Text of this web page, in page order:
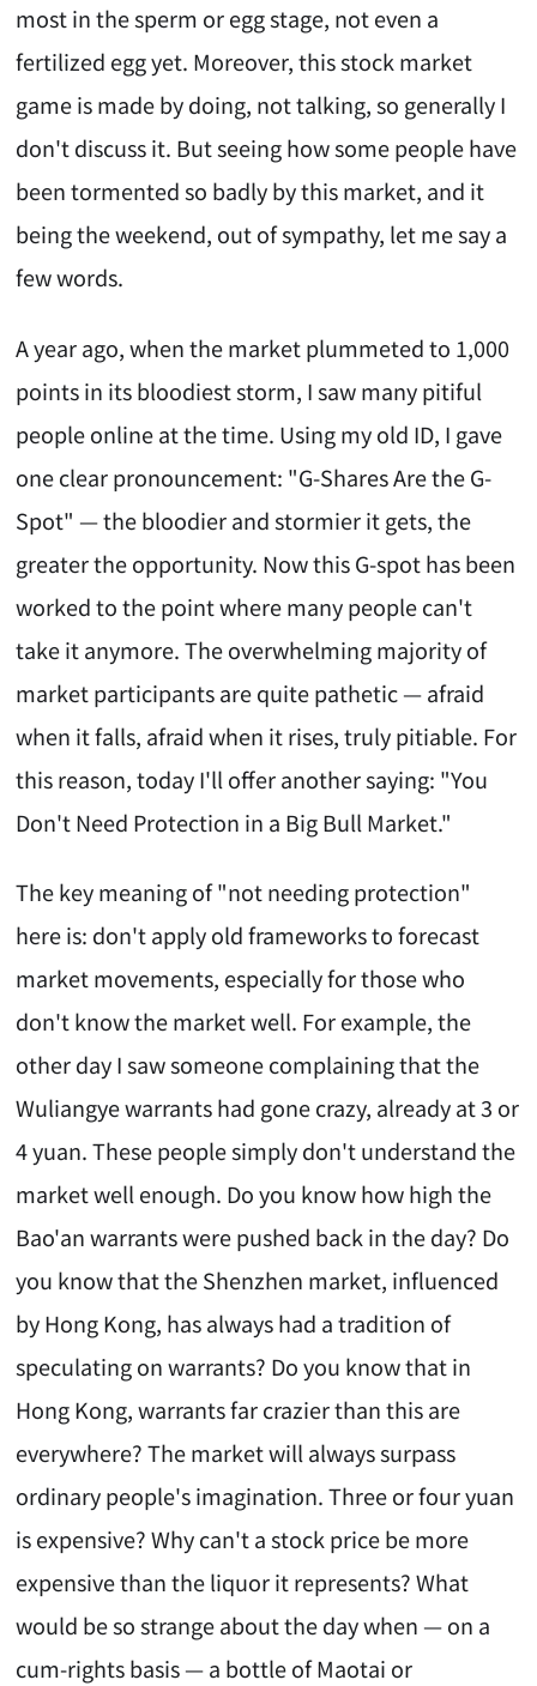
most in the sperm or egg stage, not even a
fertilized egg yet. Moreover, this stock market
game is made by doing, not talking, so generally I
don't discuss it. But seeing how some people have
been tormented so badly by this market, and it
being the weekend, out of sympathy, let me say a
few words.
A year ago, when the market plummeted to 1,000
points in its bloodiest storm, I saw many pitiful
people online at the time. Using my old ID, I gave
one clear pronouncement: "G-Shares Are the G-
Spot" — the bloodier and stormier it gets, the
greater the opportunity. Now this G-spot has been
worked to the point where many people can't
take it anymore. The overwhelming majority of
market participants are quite pathetic — afraid
when it falls, afraid when it rises, truly pitiable. For
this reason, today I'll offer another saying: "You
Don't Need Protection in a Big Bull Market."
The key meaning of "not needing protection"
here is: don't apply old frameworks to forecast
market movements, especially for those who
don't know the market well. For example, the
other day I saw someone complaining that the
Wuliangye warrants had gone crazy, already at 3 or
4 yuan. These people simply don't understand the
market well enough. Do you know how high the
Bao'an warrants were pushed back in the day? Do
you know that the Shenzhen market, influenced
by Hong Kong, has always had a tradition of
speculating on warrants? Do you know that in
Hong Kong, warrants far crazier than this are
everywhere? The market will always surpass
ordinary people's imagination. Three or four yuan
is expensive? Why can't a stock price be more
expensive than the liquor it represents? What
would be so strange about the day when — on a
cum-rights basis — a bottle of Maotai or